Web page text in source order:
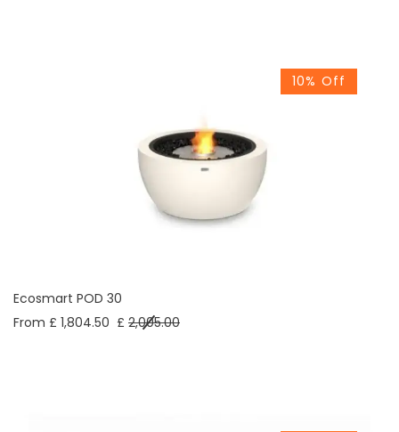
10% Off
Ecosmart POD 30
From £ 1,804.50 £ 2,005.00